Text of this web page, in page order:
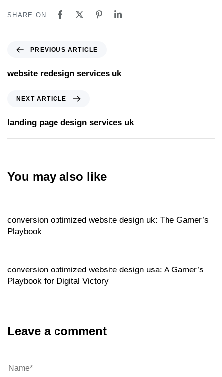
SHARE ON
PREVIOUS ARTICLE
website redesign services uk
NEXT ARTICLE
landing page design services uk
You may also like
conversion optimized website design uk: The Gamer’s
Playbook
conversion optimized website design usa: A Gamer’s
Playbook for Digital Victory
Leave a comment